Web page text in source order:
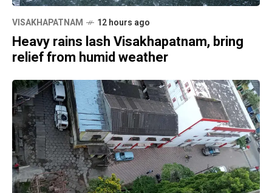
VISAKHAPATNAM 12 hours ago
Heavy rains lash Visakhapatnam, bring
relief from humid weather